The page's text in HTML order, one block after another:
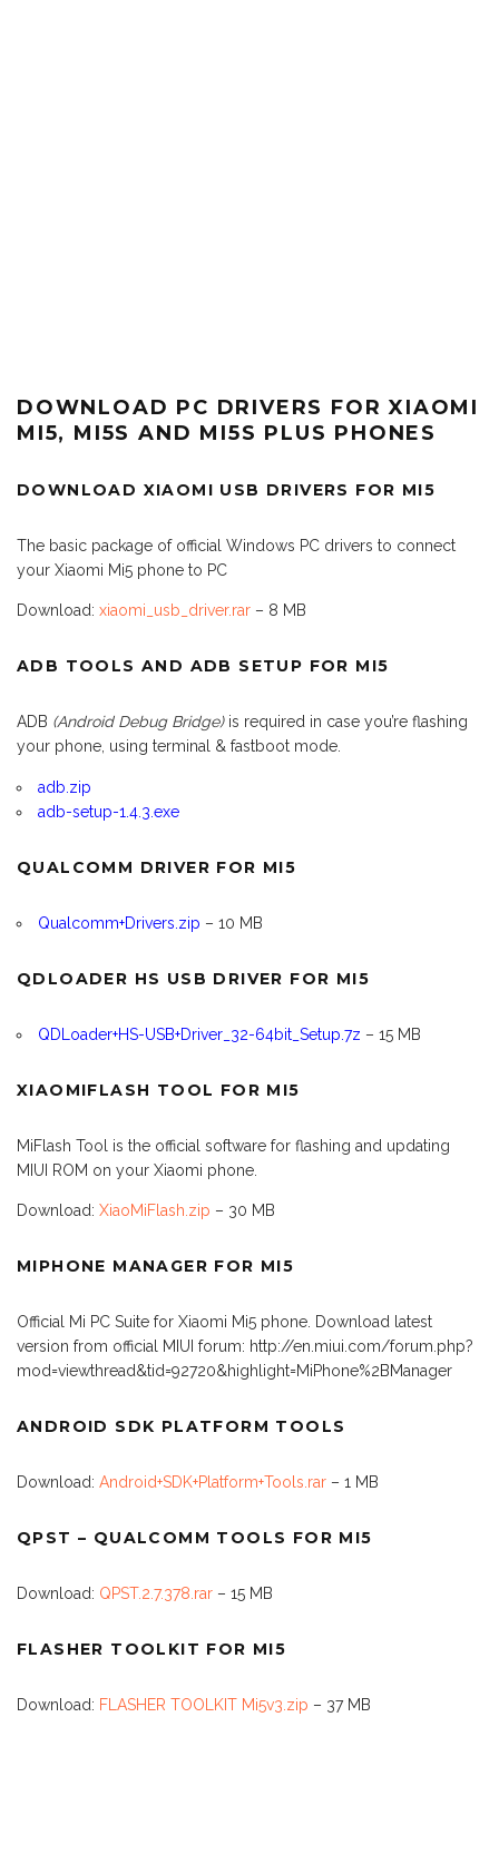
DOWNLOAD PC DRIVERS FOR XIAOMI
MI5, MI5S AND MI5S PLUS PHONES
DOWNLOAD XIAOMI USB DRIVERS FOR MI5
The basic package of official Windows PC drivers to connect
your Xiaomi Mi5 phone to PC
Download: xiaomi_usb_driver.rar – 8 MB
ADB TOOLS AND ADB SETUP FOR MI5
ADB (Android Debug Bridge)is required in case you’re flashing
your phone, using terminal & fastboot mode.
adb.zip
adb-setup-1.4.3.exe
QUALCOMM DRIVER FOR MI5
Qualcomm+Drivers.zip – 10 MB
QDLOADER HS USB DRIVER FOR MI5
QDLoader+HS-USB+Driver_32-64bit_Setup.7z – 15 MB
XIAOMIFLASH TOOL FOR MI5
MiFlash Tool is the official software for flashing and updating
MIUI ROM on your Xiaomi phone.
Download: XiaoMiFlash.zip – 30 MB
MIPHONE MANAGER FOR MI5
Official Mi PC Suite for Xiaomi Mi5 phone. Download latest
version from official MIUI forum: http://en.miui.com/forum.php?
mod=viewthread&tid=92720&highlight=MiPhone%2BManager
ANDROID SDK PLATFORM TOOLS
Download: Android+SDK+Platform+Tools.rar – 1 MB
QPST – QUALCOMM TOOLS FOR MI5
Download: QPST.2.7.378.rar – 15 MB
FLASHER TOOLKIT FOR MI5
Download: FLASHER TOOLKIT Mi5v3.zip – 37 MB